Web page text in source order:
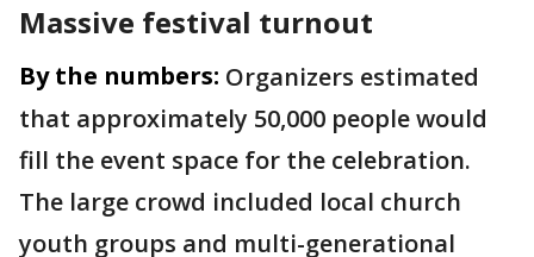
Massive festival turnout
By the numbers: Organizers estimated
that approximately 50,000 people would
fill the event space for the celebration.
The large crowd included local church
youth groups and multi-generational